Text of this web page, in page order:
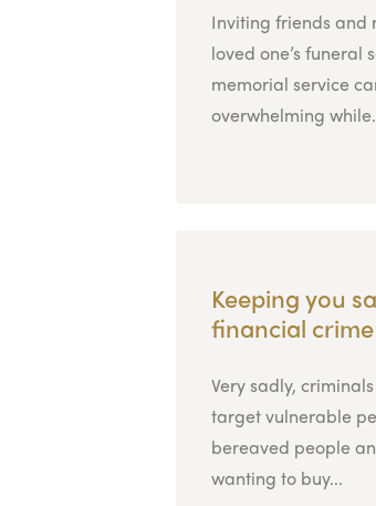
Inviting friends and
loved one’s funeral
memorial service
overwhelming
Keeping you
financial
Very sadly,
target vulnerable
bereaved people
wanting to buy...